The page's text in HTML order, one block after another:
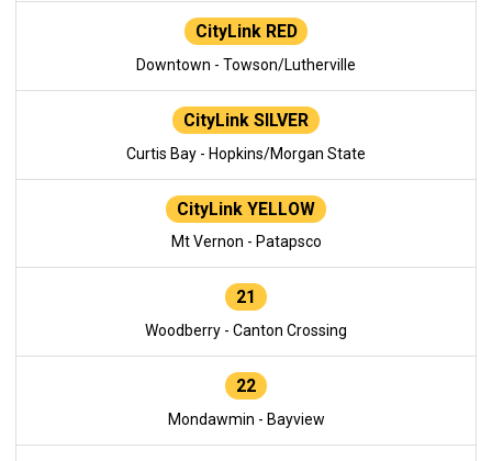
CityLink RED
Downtown - Towson/Lutherville
CityLink SILVER
Curtis Bay - Hopkins/Morgan State
CityLink YELLOW
Mt Vernon - Patapsco
21
Woodberry - Canton Crossing
22
Mondawmin - Bayview